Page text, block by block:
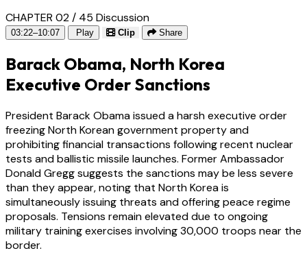
CHAPTER 02 / 45 Discussion
03:22–10:07 Play Clip Share
Barack Obama, North Korea
Executive Order Sanctions
President Barack Obama issued a harsh executive order
freezing North Korean government property and
prohibiting financial transactions following recent nuclear
tests and ballistic missile launches. Former Ambassador
Donald Gregg suggests the sanctions may be less severe
than they appear, noting that North Korea is
simultaneously issuing threats and offering peace regime
proposals. Tensions remain elevated due to ongoing
military training exercises involving 30,000 troops near the
border.